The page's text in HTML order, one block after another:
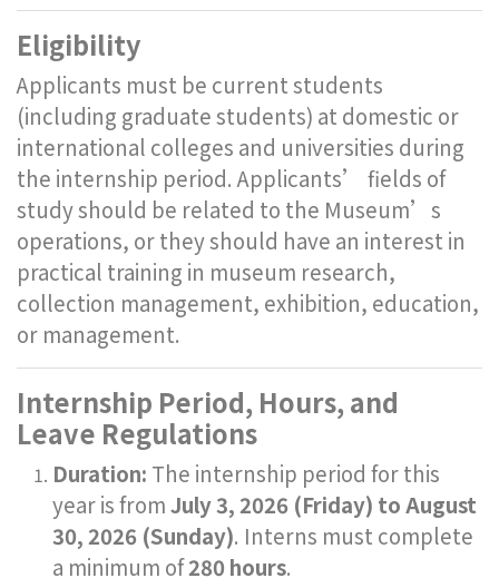
Eligibility
Applicants must be current students
(including graduate students) at domestic or
international colleges and universities during
the internship period. Applicants’ fields of
study should be related to the Museum’s
operations, or they should have an interest in
practical training in museum research,
collection management, exhibition, education,
or management.
Internship Period, Hours, and
Leave Regulations
Duration: The internship period for this
year is fromJuly 3, 2026 (Friday) to August
30, 2026 (Sunday). Interns must complete
a minimum of280 hours.